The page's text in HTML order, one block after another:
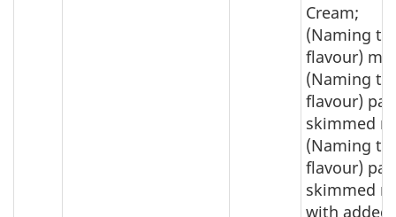
Cream;
(Naming
flavour)
(Naming
flavour)
skimmed
(Naming
flavour)
skimmed
with added